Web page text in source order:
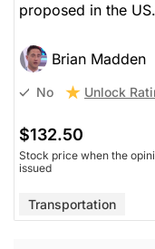
proposed in the
Brian Madden
No Unlock
$132.50
Stock price when the
issued
Transportation